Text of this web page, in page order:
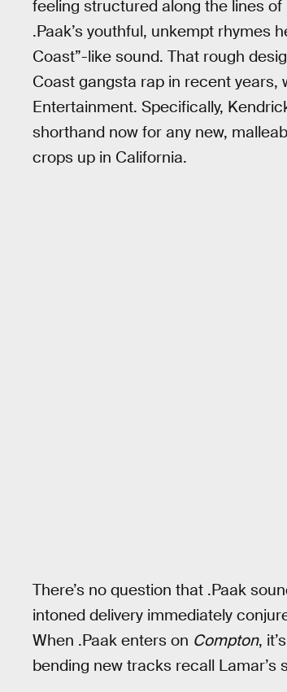
feeling structured along the lines
.Paak’s youthful, unkempt rhymes
Coast”-like sound. That rough
Coast gangsta rap in recent years,
Entertainment. Specifically,
shorthand now for any new,
crops up in California.
There’s no question that .Paak
intoned delivery immediately
When .Paak enters on Compton,
bending new tracks recall